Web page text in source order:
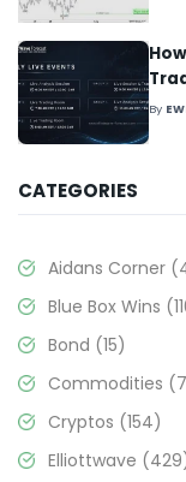
By
CATEGORIES
Aidans Corner
Blue Box Wins
Bond (15)
Commodities
Cryptos (154)
Elliottwave